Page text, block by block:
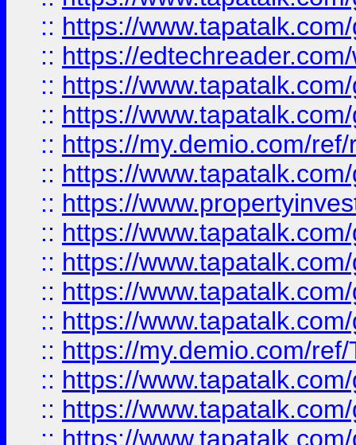
:: https://
:: https://
:: https://
:: https://
:: https://my.demio.com/
:: https://
:: https://
:: https://
:: https://
:: https://
:: https://
:: https://my.demio.com/
:: https://
:: https://
:: https://